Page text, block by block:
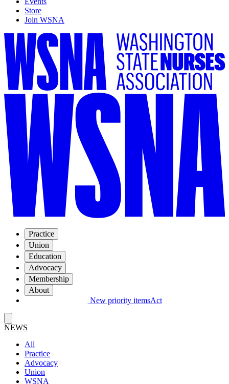
Store
Join WSNA
Practice
Union
Education
Advocacy
Membership
About
New priority itemsAct
NEWS
All
Practice
Advocacy
Union
WSNA